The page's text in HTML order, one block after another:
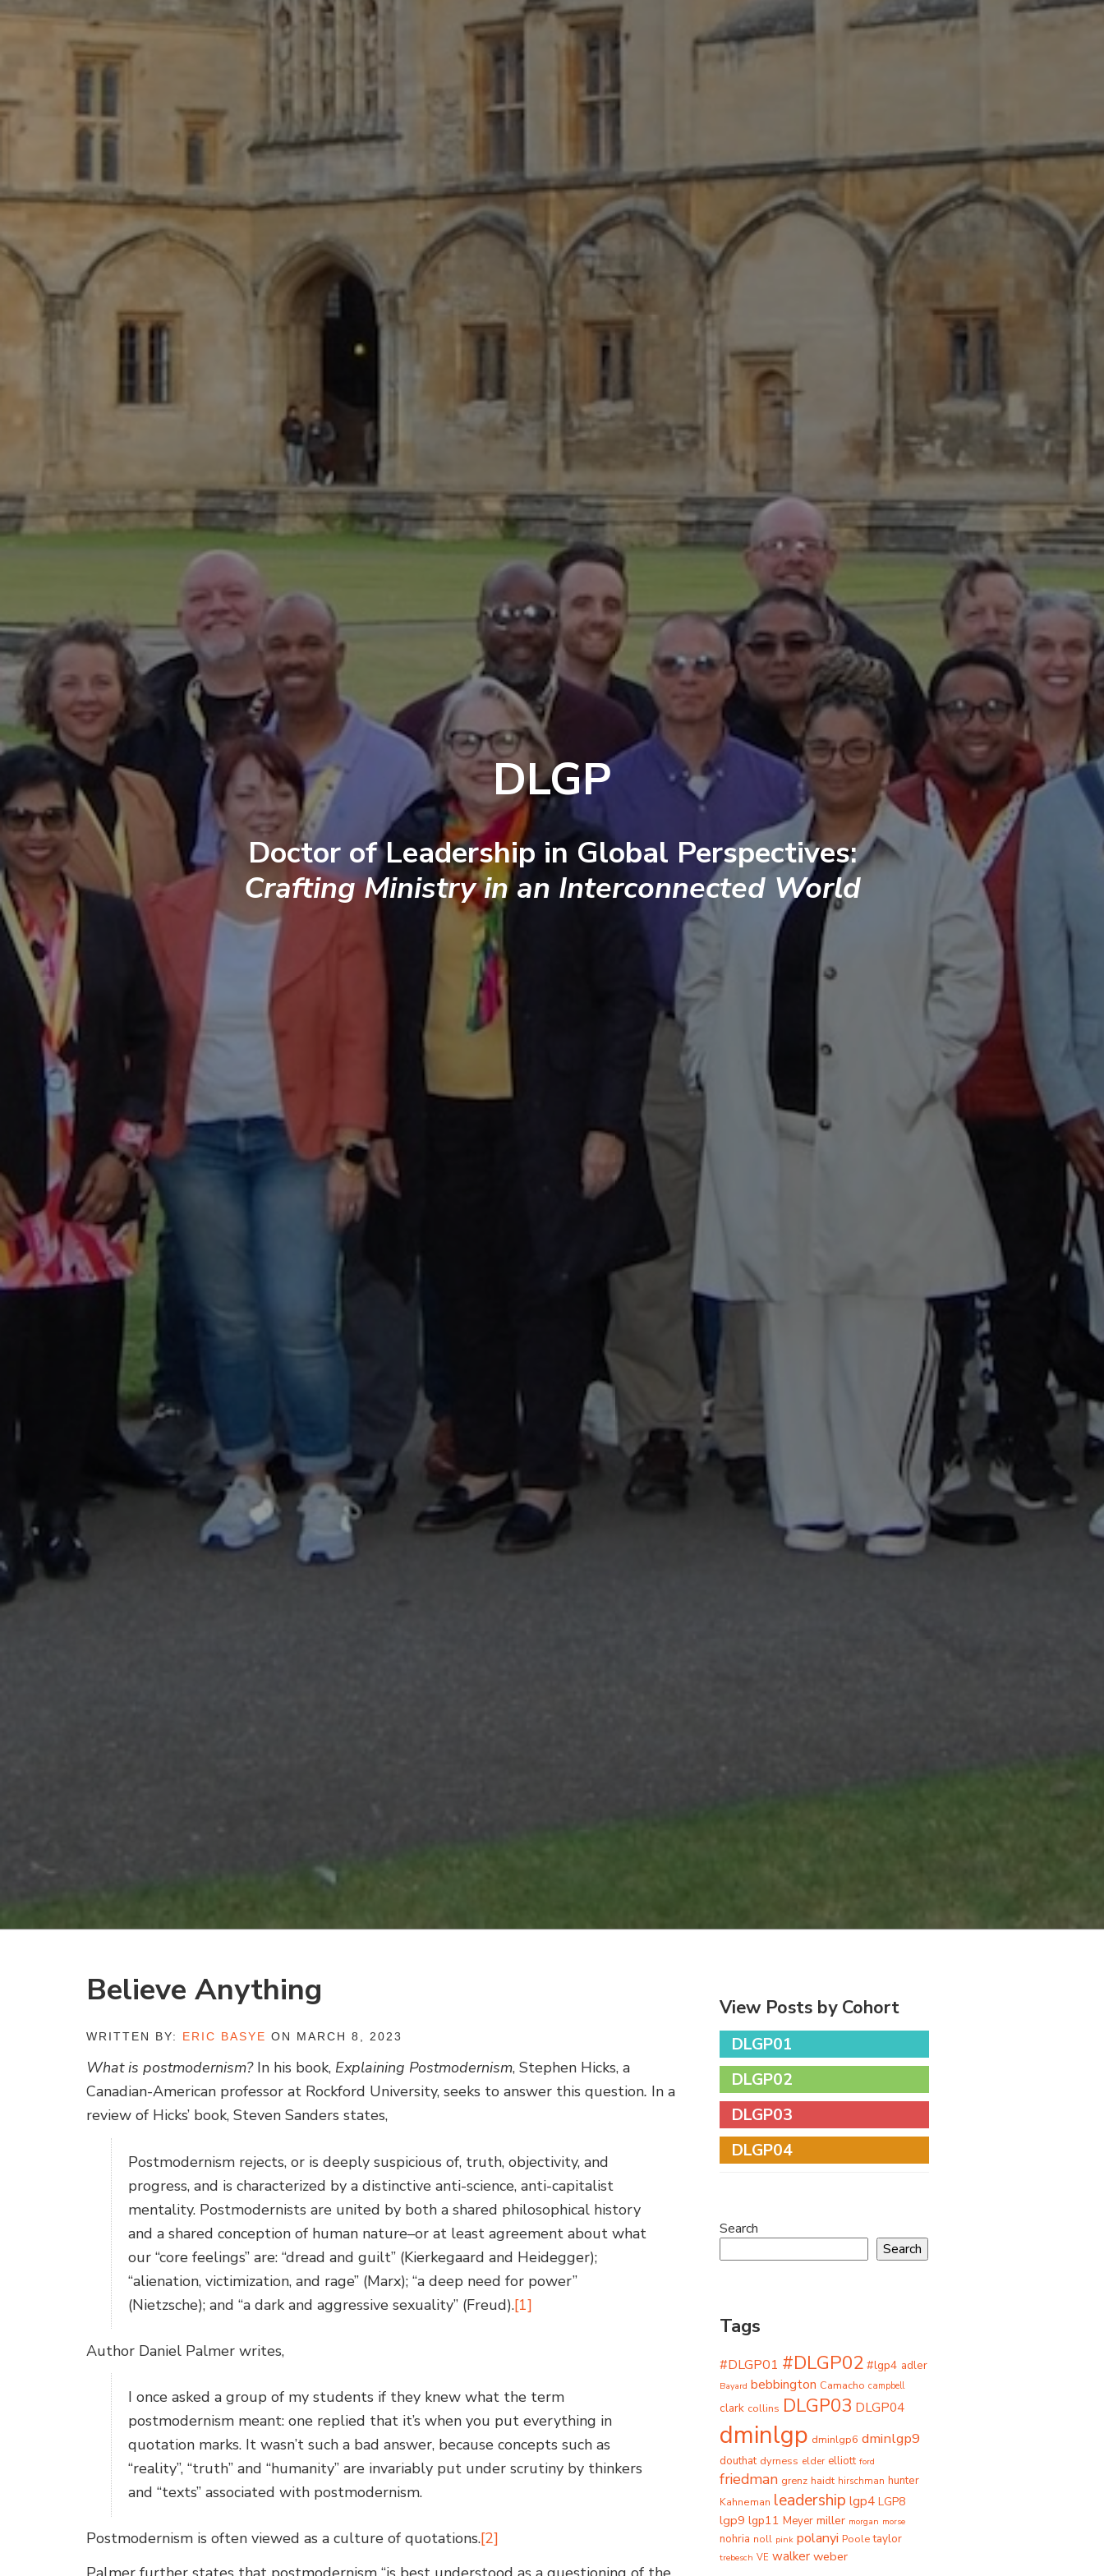
DLGP
Doctor of Leadership in Global Perspectives:
Crafting Ministry in an Interconnected World
Believe Anything
WRITTEN BY: ERIC BASYE ON MARCH 8, 2023
What is postmodernism?In his book, Explaining Postmodernism, Stephen Hicks, a
Canadian-American professor at Rockford University, seeks to answer this question. In a
review of Hicks’ book, Steven Sanders states,
Postmodernism rejects, or is deeply suspicious of, truth, objectivity, and
progress, and is characterized by a distinctive anti-science, anti-capitalist
mentality. Postmodernists are united by both a shared philosophical history
and a shared conception of human nature–or at least agreement about what
our “core feelings” are: “dread and guilt” (Kierkegaard and Heidegger);
“alienation, victimization, and rage” (Marx); “a deep need for power”
(Nietzsche); and “a dark and aggressive sexuality” (Freud).[1]
Author Daniel Palmer writes,
I once asked a group of my students if they knew what the term
postmodernism meant: one replied that it’s when you put everything in
quotation marks. It wasn’t such a bad answer, because concepts such as
“reality”, “truth” and “humanity” are invariably put under scrutiny by thinkers
and “texts” associated with postmodernism.
Postmodernism is often viewed as a culture of quotations.[2]
View Posts by Cohort
DLGP01
DLGP02
DLGP03
DLGP04
Search
Search
Tags
#DLGP01 #DLGP02 #lgp4 adler
Bayard bebbington Camacho campbell
clark collins DLGP03 DLGP04
dminlgp dminlgp6 dminlgp9
douthat dyrness elder elliott ford
friedman grenz haidt hirschman hunter
Kahneman leadership lgp4 LGP8
lgp9 lgp11 Meyer miller morgan morse
nohria noll pink polanyi Poole taylor
trebesch VE walker weber